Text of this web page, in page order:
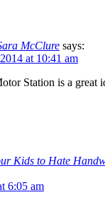
McClure says:
at 10:41 am
Station is a great
Kids to Hate
6:05 am